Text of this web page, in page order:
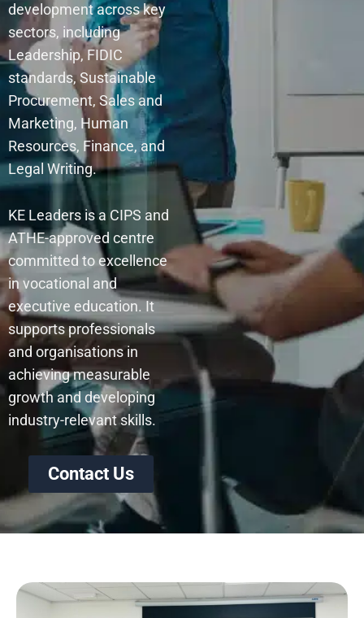
development across key
sectors, including
Leadership, FIDIC
standards, Sustainable
Procurement, Sales and
Marketing, Human
Resources, Finance, and
Legal Writing.
KE Leaders is a CIPS and
ATHE-approved centre
committed to excellence
in vocational and
executive education. It
supports professionals
and organisations in
achieving measurable
growth and developing
industry-relevant skills.
Contact Us